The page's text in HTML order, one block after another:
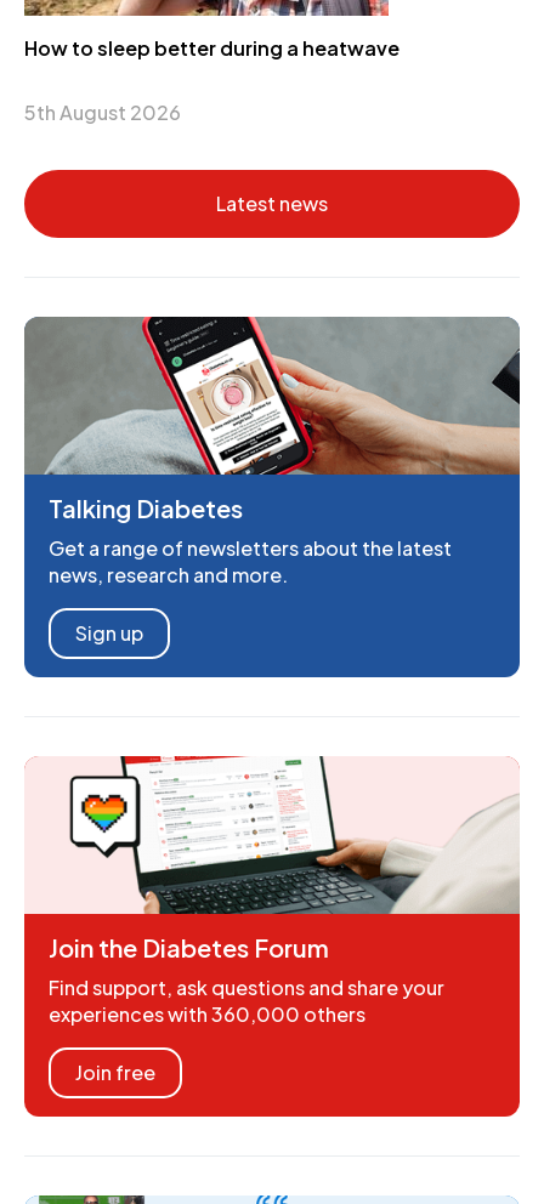
How to sleep better during a heatwave
5th August 2026
Latest news
Talking Diabetes
Get a range of newsletters about the latest
news, research and more.
Sign up
Join the Diabetes Forum
Find support, ask questions and share your
experiences with 360,000 others
Join free